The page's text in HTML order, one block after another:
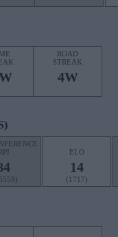
ROAD
STREAK
4W
ELO
14
(1717)